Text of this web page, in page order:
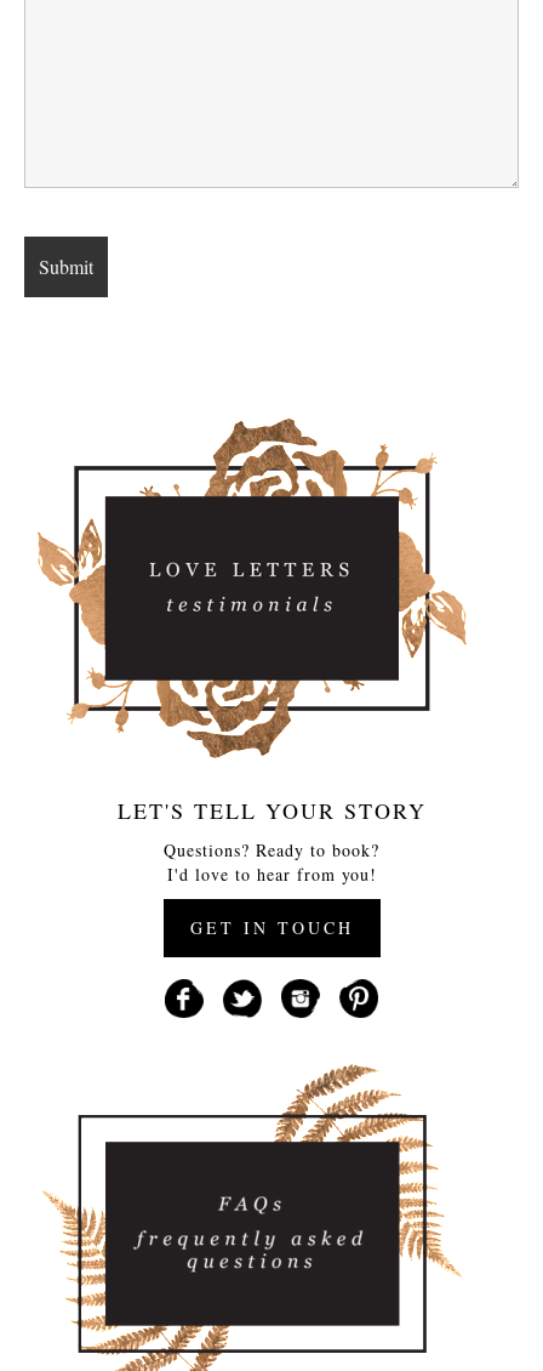
LET'S TELL YOUR STORY
Questions? Ready to book?
I'd love to hear from you!
GET IN TOUCH